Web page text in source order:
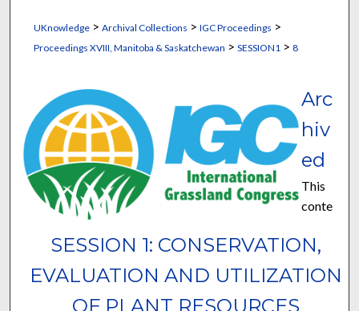
UKnowledge> Archival Collections > IGC Proceedings >
Proceedings XVIII, Manitoba & Saskatchewan > SESSION1 > 8
SESSION 1: CONSERVATION,
EVALUATION AND UTILIZATION
OF PLANT RESOURCES
Arc
hiv
ed
This
conte